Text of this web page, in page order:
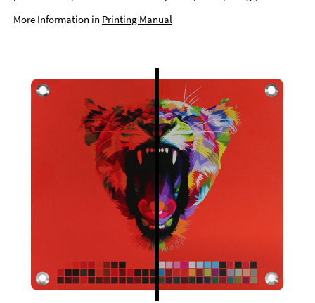
More Information in Printing Manual